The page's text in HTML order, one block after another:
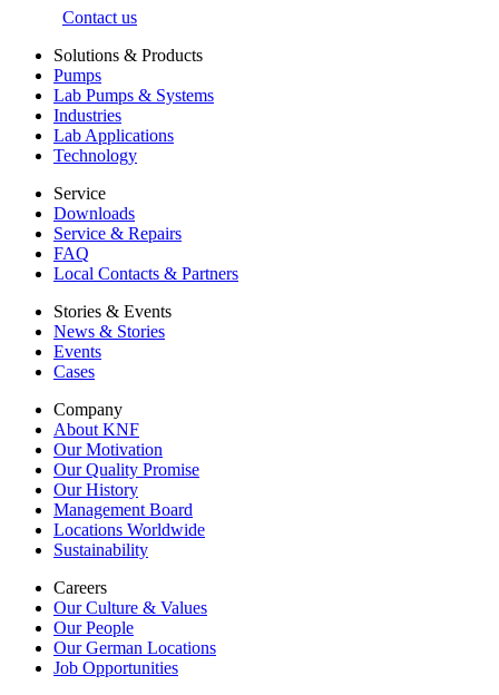
Contact us
Solutions & Products
Pumps
Lab Pumps & Systems
Industries
Lab Applications
Technology
Service
Downloads
Service & Repairs
FAQ
Local Contacts & Partners
Stories & Events
News & Stories
Events
Cases
Company
About KNF
Our Motivation
Our Quality Promise
Our History
Management Board
Locations Worldwide
Sustainability
Careers
Our Culture & Values
Our People
Our German Locations
Job Opportunities